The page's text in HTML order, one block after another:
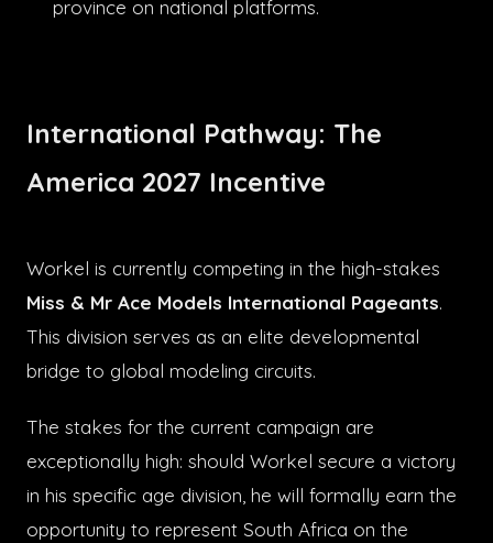
province on national platforms.
International Pathway: The
America 2027 Incentive
Workel is currently competing in the high-stakes
Miss & Mr Ace Models International Pageants.
This division serves as an elite developmental
bridge to global modeling circuits.
The stakes for the current campaign are
exceptionally high: should Workel secure a victory
in his specific age division, he will formally earn the
opportunity to represent South Africa on the